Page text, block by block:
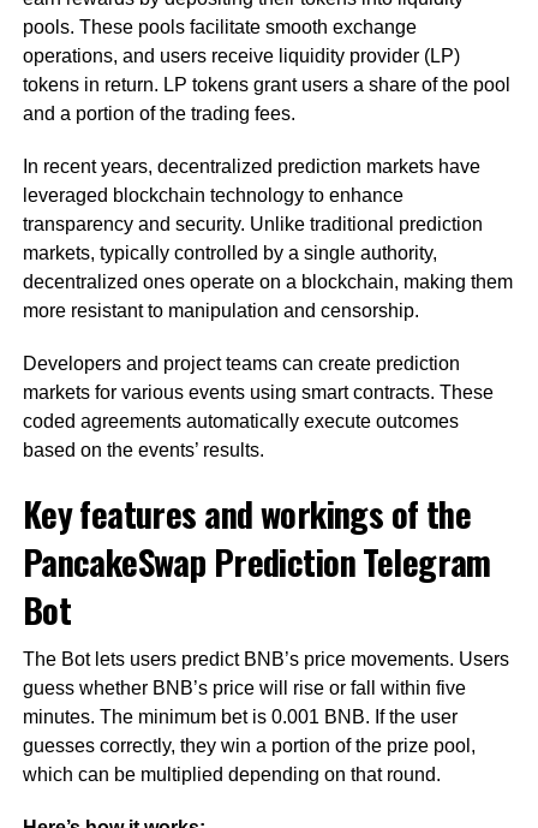
pools. These pools facilitate smooth exchange
operations, and users receive liquidity provider (LP)
tokens in return. LP tokens grant users a share of the pool
and a portion of the trading fees.
In recent years, decentralized prediction markets have
leveraged blockchain technology to enhance
transparency and security. Unlike traditional prediction
markets, typically controlled by a single authority,
decentralized ones operate on a blockchain, making them
more resistant to manipulation and censorship.
Developers and project teams can create prediction
markets for various events using smart contracts. These
coded agreements automatically execute outcomes
based on the events’ results.
Key features and workings of the
PancakeSwap Prediction Telegram
Bot
The Bot lets users predict BNB’s price movements. Users
guess whether BNB’s price will rise or fall within five
minutes. The minimum bet is 0.001 BNB. If the user
guesses correctly, they win a portion of the prize pool,
which can be multiplied depending on that round.